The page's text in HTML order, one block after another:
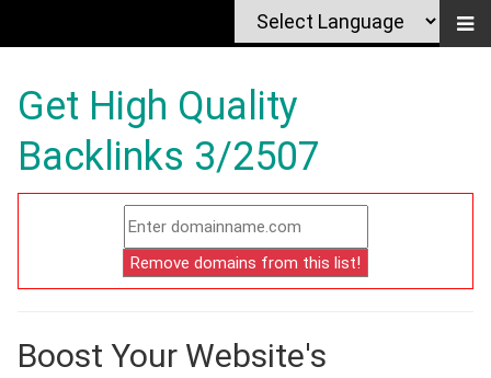
Get High Quality
Backlinks 3/2507
Boost Your Website's